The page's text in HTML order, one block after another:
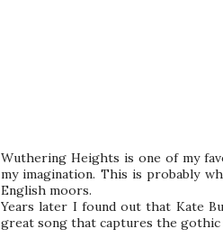
Wuthering Heights is one of my
my imagination. This is probably
English moors.
Years later I found out that Kate
great song that captures the gothic